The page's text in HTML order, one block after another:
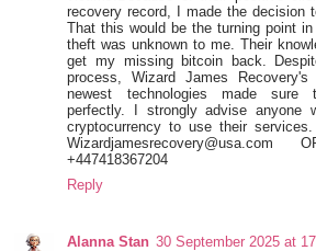
recovery record, I made the decision
That this would be the turning point
theft was unknown to me. Their
get my missing bitcoin back.
process, Wizard James
newest technologies made sure
perfectly. I strongly advise anyone
cryptocurrency to use their
+447418367204
Reply
Alanna Stan 30 September 2025 at